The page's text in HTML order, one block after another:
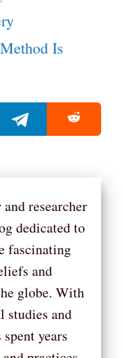
Is
researcher
dedicated to
fascinating
and
globe. With
studies and
years